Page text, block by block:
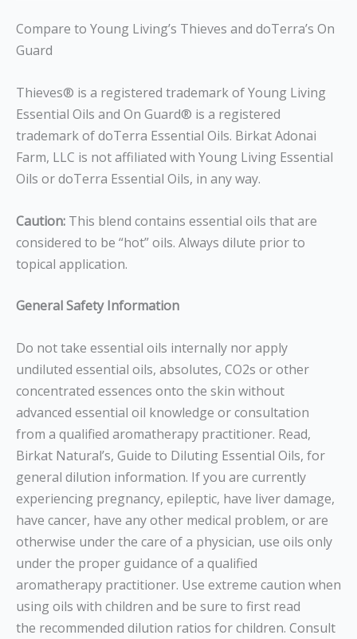
Compare to Young Living’s Thieves and doTerra’s On
Guard
Thieves® is a registered trademark of Young Living
Essential Oils and On Guard® is a registered
trademark of doTerra Essential Oils. Birkat Adonai
Farm, LLC is not affiliated with Young Living Essential
Oils or doTerra Essential Oils, in any way.
Caution: This blend contains essential oils that are
considered to be “hot” oils. Always dilute prior to
topical application.
General Safety Information
Do not take essential oils internally nor apply
undiluted essential oils, absolutes, CO2s or other
concentrated essences onto the skin without
advanced essential oil knowledge or consultation
from a qualified aromatherapy practitioner. Read,
Birkat Natural’s, Guide to Diluting Essential Oils, for
general dilution information. If you are currently
experiencing pregnancy, epileptic, have liver damage,
have cancer, have any other medical problem, or are
otherwise under the care of a physician, use oils only
under the proper guidance of a qualified
aromatherapy practitioner. Use extreme caution when
using oils with children and be sure to first read
the recommended dilution ratios for children. Consult